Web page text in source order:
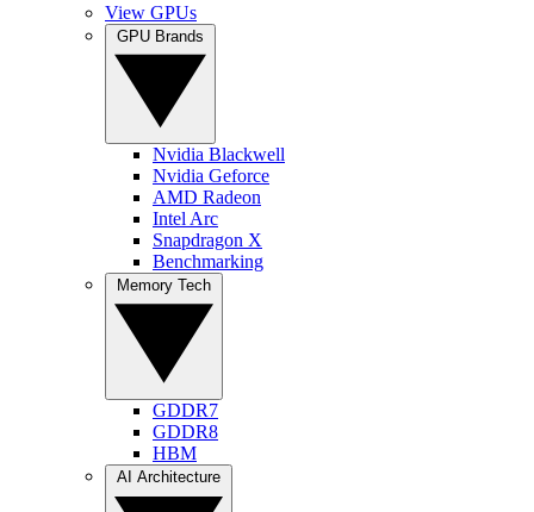
View GPUs
Nvidia Blackwell
Nvidia Geforce
AMD Radeon
Intel Arc
Snapdragon X
Benchmarking
GDDR7
GDDR8
HBM